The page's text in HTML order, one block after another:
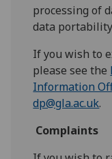
processing of
data
If you wish to
please see the
Information
dp@gla.ac.uk.
Complaints